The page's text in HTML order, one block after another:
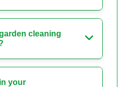
cleaning
your